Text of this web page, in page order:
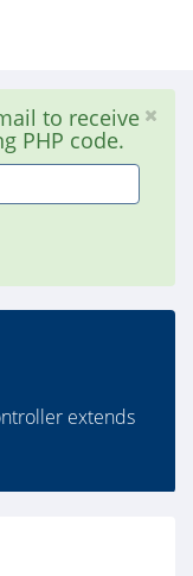
to receive
PHP code.
extends